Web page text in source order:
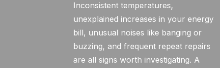
Inconsistent temperatures,
unexplained increases in your energy
bill, unusual noises like banging or
buzzing, and frequent repeat repairs
are all signs worth investigating. A